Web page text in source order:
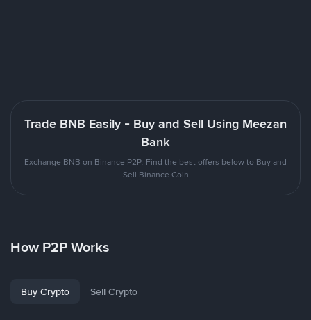
Trade BNB Easily - Buy and Sell Using Meezan
Bank
Exchange BNB on Binance P2P. Find the best offers below to Buy and
Sell Binance Coin
How P2P Works
Buy Crypto Sell Crypto